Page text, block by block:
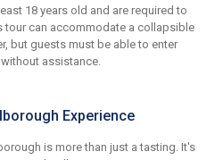
18 years old and are required to
tour can accommodate a collapsible
but guests must be able to enter
assistance.
Experience
is more than just a tasting. It's